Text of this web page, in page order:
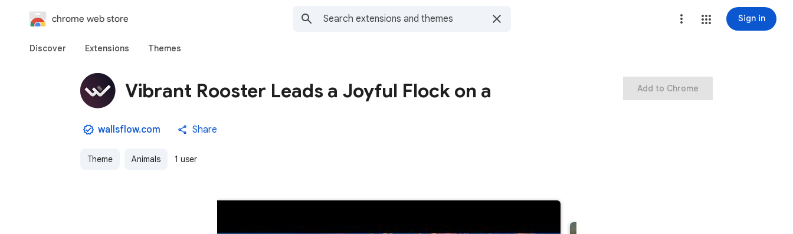
chrome web store Sign in
Discover Extensions Themes
Vibrant Rooster Leads a Joyful Flock on a
wallsflow.com Share
Theme Animals 1 user
Add to Chrome